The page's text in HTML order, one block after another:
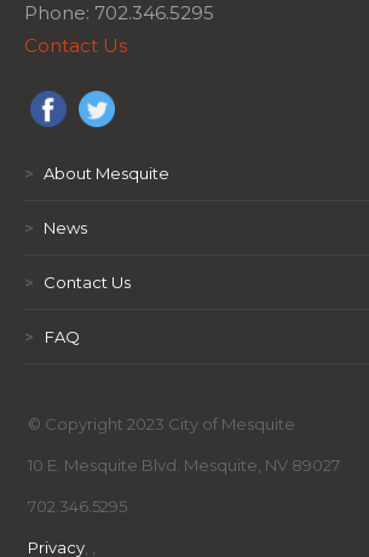
Phone: 702.346.5295
Contact Us
> About Mesquite
> News
> Contact Us
> FAQ
© Copyright 2023 City of Mesquite
10 E. Mesquite Blvd. Mesquite, NV 89027
702.346.5295
Privacy, ,